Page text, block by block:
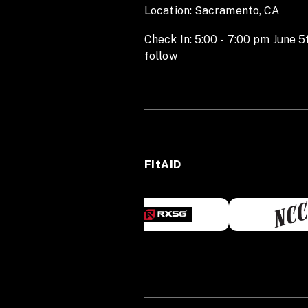
Location: Sacramento, CA
Check In: 5:00 - 7:00 pm June
follow
FitAID